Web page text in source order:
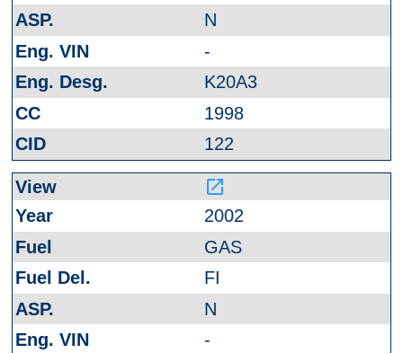
N
-
K20A3
1998
122
launch
2002
GAS
FI
N
-